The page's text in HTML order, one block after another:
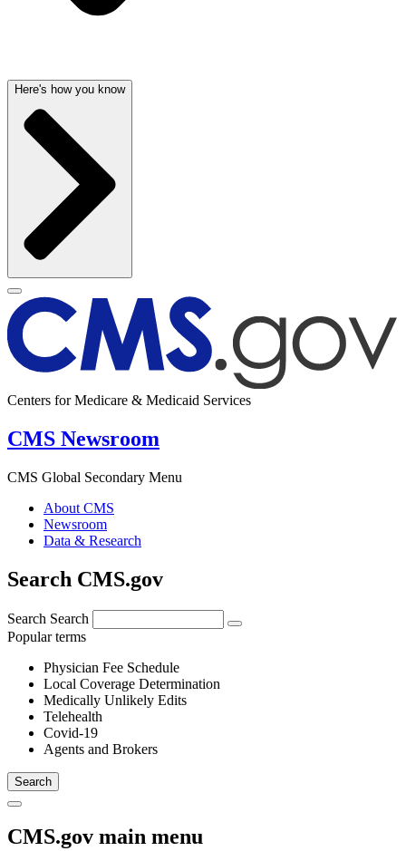
Here's how you know
Centers for Medicare & Medicaid Services
CMS Newsroom
CMS Global Secondary Menu
About CMS
Newsroom
Data & Research
Search CMS.gov
Search Search
Popular terms
Physician Fee Schedule
Local Coverage Determination
Medically Unlikely Edits
Telehealth
Covid-19
Agents and Brokers
CMS.gov main menu